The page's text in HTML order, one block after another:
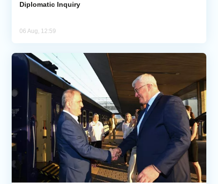
Diplomatic Inquiry
06 Aug, 12:59